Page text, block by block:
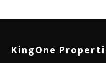
KingOne